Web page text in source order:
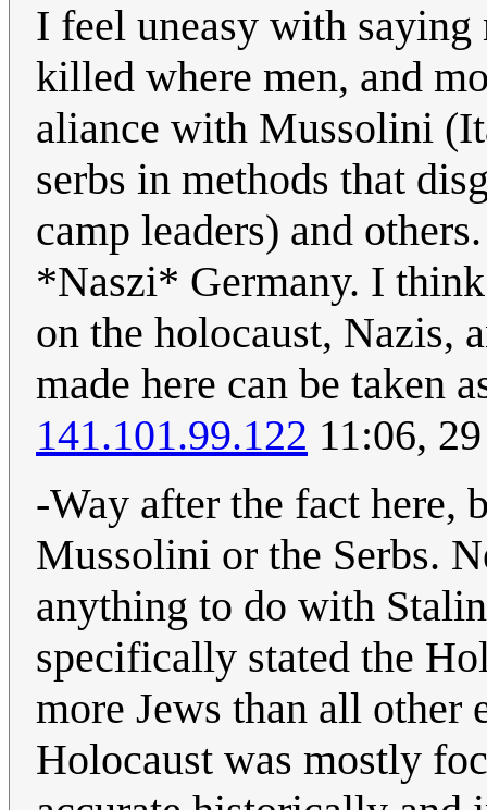
I feel uneasy with
killed where men, and
aliance with Mussolini
serbs in methods that
camp leaders) and
*Naszi* Germany. I
on the holocaust, Nazis,
made here can be taken
141.101.99.122 11:06,
-Way after the fact here,
Mussolini or the Serbs.
anything to do with
specifically stated the
more Jews than all other
Holocaust was mostly